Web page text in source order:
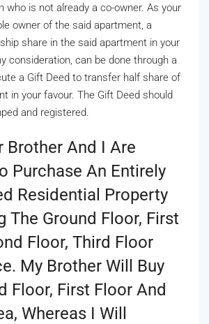
who is not already a co-owner. As your
owner of the said apartment, a
share in the said apartment in your
consideration, can be done through a
a Gift Deed to transfer half share of
in your favour. The Gift Deed should
and registered.
Brother And I Are
Purchase An Entirely
Residential Property
The Ground Floor, First
Floor, Third Floor
My Brother Will Buy
Floor, First Floor And
Whereas I Will